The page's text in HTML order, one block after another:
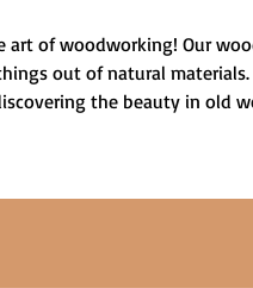
of woodworking! Our
out of natural materials.
the beauty in old